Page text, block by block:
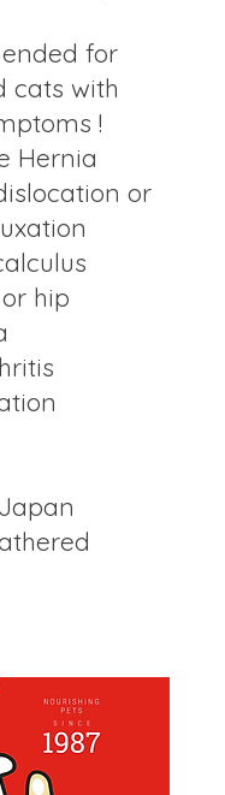
for
cats with
!
Hernia
or
hip